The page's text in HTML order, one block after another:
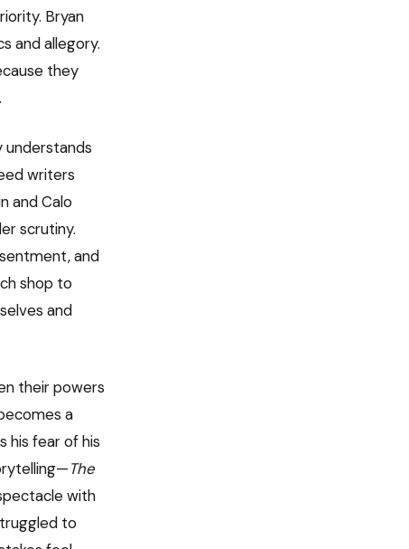
Bryan
and allegory.
they
understands
writers
and Calo
scrutiny.
and
shop to
and
their powers
a
his fear of his
The
with
to